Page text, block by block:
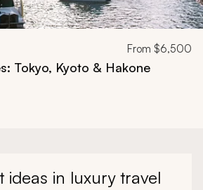
From $6,500
Tokyo, Kyoto & Hakone
ideas in luxury travel